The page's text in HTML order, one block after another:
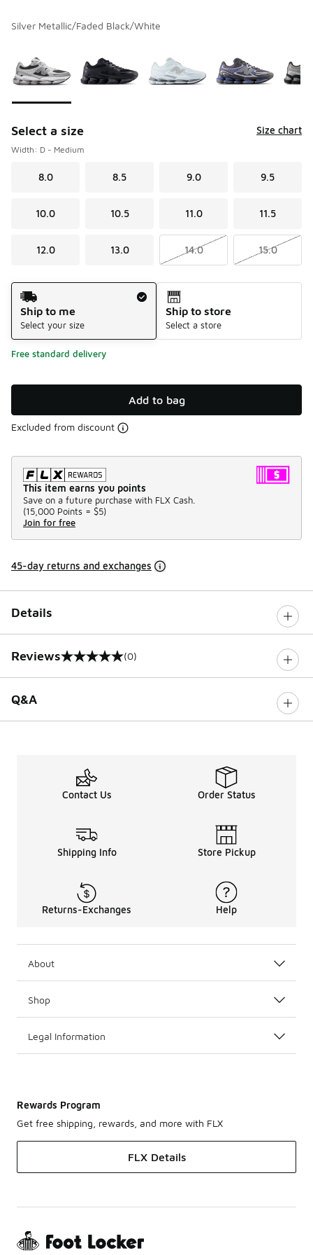
Silver Metallic/Faded Black/White
Select a size Size chart
Width: D - Medium
8.0 8.5 9.0 9.5
10.0 10.5 11.0 11.5
12.0 13.0 14.0 15.0
Shipping Method
Ship to me
Select your size
Ship to store
Select a store
Free standard delivery
Add to bag
Excluded from discount
This item earns you points
Save on a future purchase with FLX Cash.
(15,000 Points = $5)
Join for free
45-day returns and exchanges
Details
Reviews
0 out of 5 rating (0)
Q&A
Contact Us Order Status
Shipping Info Store Pickup
Returns-Exchanges Help
About
Shop
Legal Information
Rewards Program
Get free shipping, rewards, and more with FLX
FLX Details